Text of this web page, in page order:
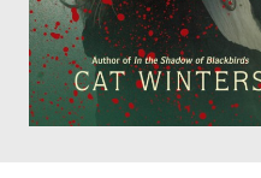
KIDS
AND
TEENS
MANGA